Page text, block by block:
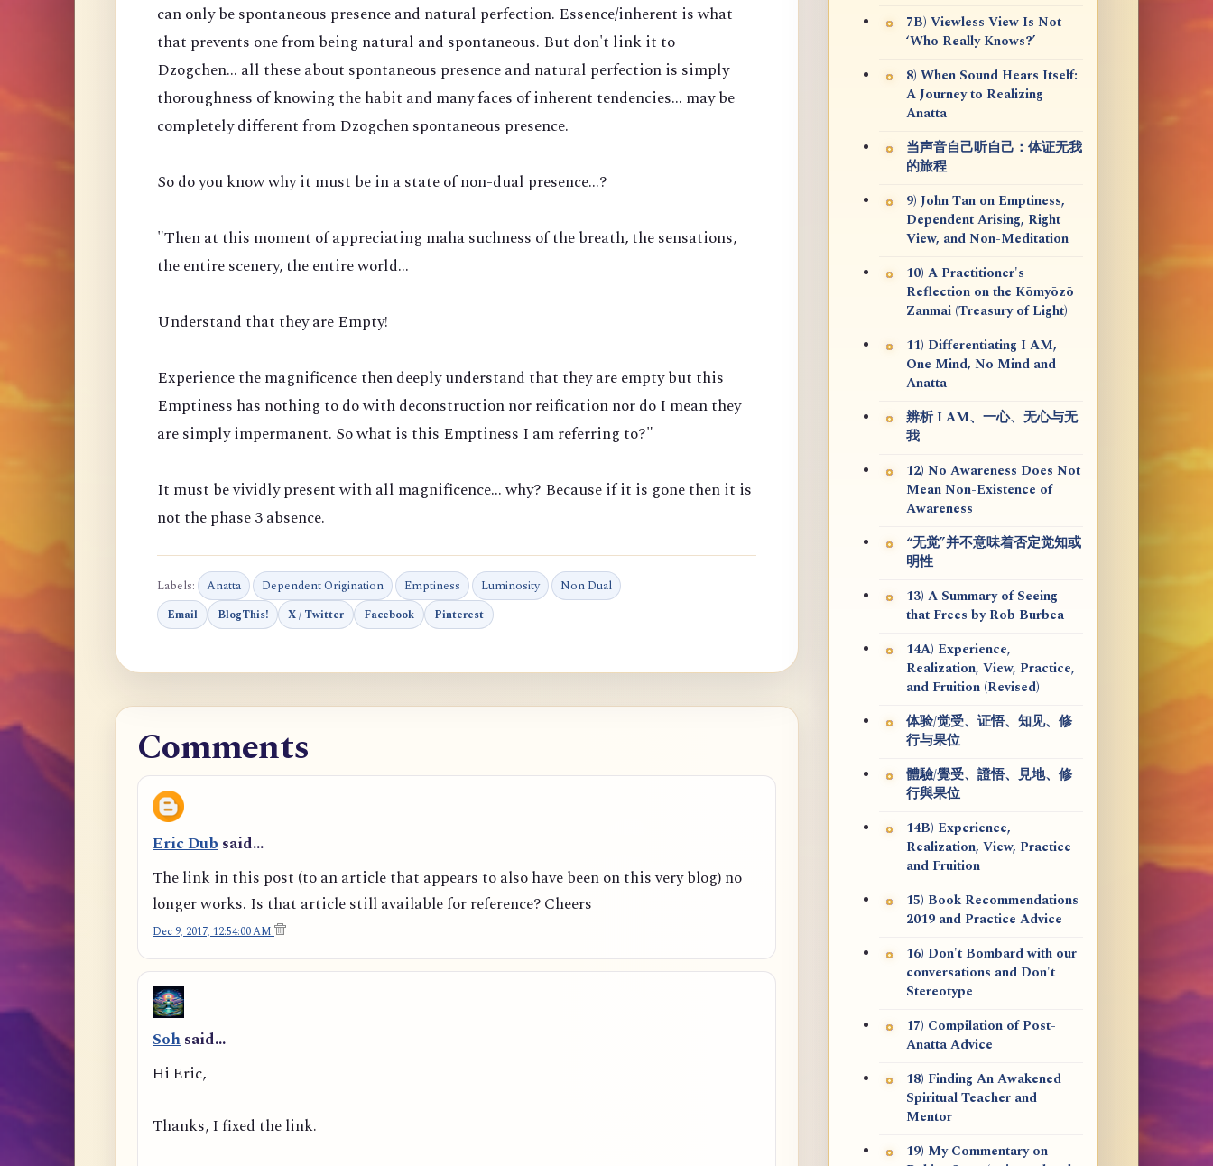
can only be spontaneous presence and natural perfection. Essence/inherent is what
that prevents one from being natural and spontaneous. But don't link it to
Dzogchen... all these about spontaneous presence and natural perfection is simply
thoroughness of knowing the habit and many faces of inherent tendencies... may be
completely different from Dzogchen spontaneous presence.
So do you know why it must be in a state of non-dual presence...?
"Then at this moment of appreciating maha suchness of the breath, the sensations,
the entire scenery, the entire world…
Understand that they are Empty!
Experience the magnificence then deeply understand that they are empty but this
Emptiness has nothing to do with deconstruction nor reification nor do I mean they
are simply impermanent. So what is this Emptiness I am referring to?"
It must be vividly present with all magnificence... why? Because if it is gone then it is
not the phase 3 absence.
Labels: Anatta Dependent Origination Emptiness Luminosity Non Dual
Email BlogThis! X / Twitter Facebook Pinterest
Comments
Eric Dubsaid…
The link in this post (to an article that appears to also have been on this very blog) no
longer works. Is that article still available for reference? Cheers
Dec 9, 2017, 12:54:00 AM
Sohsaid…
Hi Eric,
Thanks, I fixed the link.
7B) Viewless View Is Not
‘Who Really Knows?’
8) When Sound Hears Itself:
A Journey to Realizing
Anatta
当声音自己听自己：体证无我
的旅程
9) John Tan on Emptiness,
Dependent Arising, Right
View, and Non-Meditation
10) A Practitioner's
Reflection on the Kōmyōzō
Zanmai (Treasury of Light)
11) Differentiating I AM,
One Mind, No Mind and
Anatta
辨析 I AM、一心、无心与无
我
12) No Awareness Does Not
Mean Non-Existence of
Awareness
“无觉”并不意味着否定觉知或
明性
13) A Summary of Seeing
that Frees by Rob Burbea
14A) Experience,
Realization, View, Practice,
and Fruition (Revised)
体验/觉受、证悟、知见、修
行与果位
體驗/覺受、證悟、見地、修
行與果位
14B) Experience,
Realization, View, Practice
and Fruition
15) Book Recommendations
2019 and Practice Advice
16) Don't Bombard with our
conversations and Don't
Stereotype
17) Compilation of Post-
Anatta Advice
18) Finding An Awakened
Spiritual Teacher and
Mentor
19) My Commentary on